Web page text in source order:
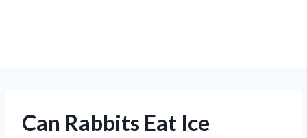
Can Rabbits Eat Ice